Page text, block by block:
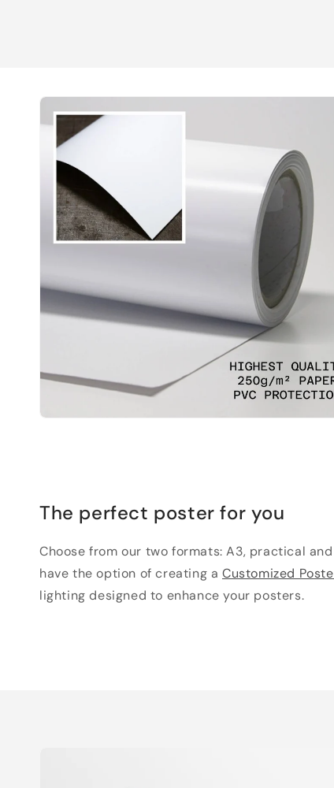
The perfect poster for you
Choose from our two formats: A3, practical
have the option of creating aCustomized
lighting designed to enhance your posters.